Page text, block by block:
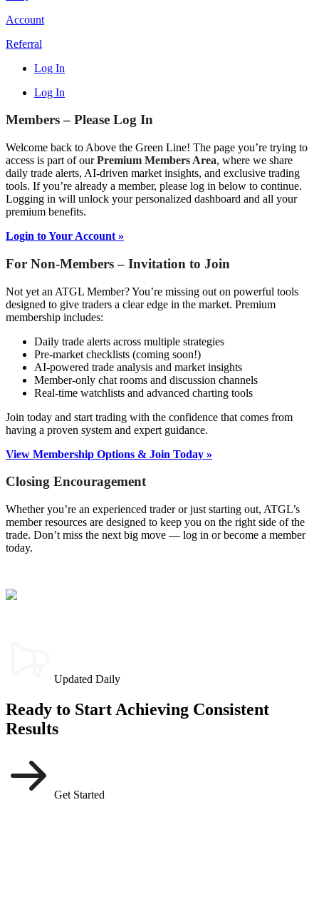
Account
Referral
Log In
Log In
Members – Please Log In
Welcome back to Above the Green Line! The page you’re trying to
access is part of ourPremium Members Area, where we share
daily trade alerts, AI-driven market insights, and exclusive trading
tools. If you’re already a member, please log in below to continue.
Logging in will unlock your personalized dashboard and all your
premium benefits.
Login to Your Account »
For Non-Members – Invitation to Join
Not yet an ATGL Member? You’re missing out on powerful tools
designed to give traders a clear edge in the market. Premium
membership includes:
Daily trade alerts across multiple strategies
Pre-market checklists (coming soon!)
AI-powered trade analysis and market insights
Member-only chat rooms and discussion channels
Real-time watchlists and advanced charting tools
Join today and start trading with the confidence that comes from
having a proven system and expert guidance.
View Membership Options & Join Today »
Closing Encouragement
Whether you’re an experienced trader or just starting out, ATGL’s
member resources are designed to keep you on the right side of the
trade. Don’t miss the next big move — log in or become a member
today.
Updated Daily
Ready to Start Achieving Consistent
Results
Get Started